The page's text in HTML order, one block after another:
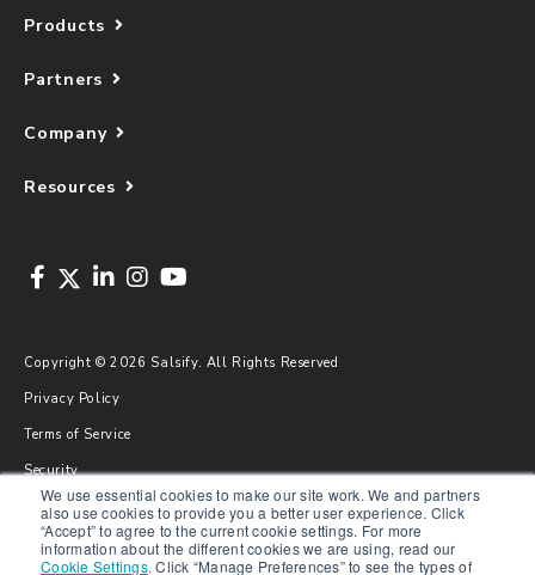
We use essential cookies to make our site work. We and partners
also use cookies to provide you a better user experience. Click
“Accept” to agree to the current cookie settings. For more
information about the different cookies we are using, read our
Cookie Settings. Click “Manage Preferences” to see the types of
Products
Partners
Company
Resources
Copyright © 2026 Salsify. All Rights Reserved
Privacy Policy
Terms of Service
Security
Sitemap
Glossary